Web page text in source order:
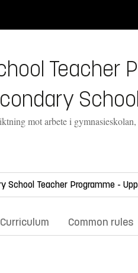
Teacher
mot arbete i
Curriculum Common rules